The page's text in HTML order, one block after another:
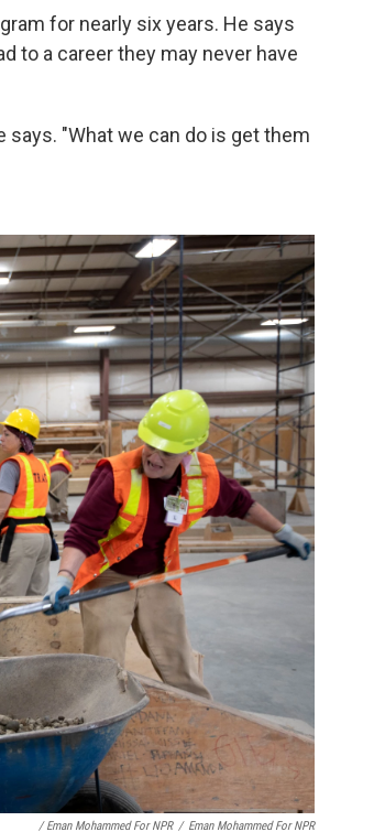
for nearly six years. He says
to a career they may never have
"What we can do is get them
/ Eman Mohammed For NPR / Eman Mohammed For NPR